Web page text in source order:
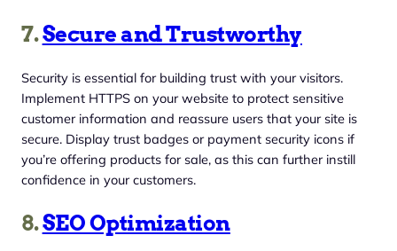
7.Secure and Trustworthy
Security is essential for building trust with your visitors.
Implement HTTPS on your website to protect sensitive
customer information and reassure users that your site is
secure. Display trust badges or payment security icons if
you’re offering products for sale, as this can further instill
confidence in your customers.
8.SEO Optimization